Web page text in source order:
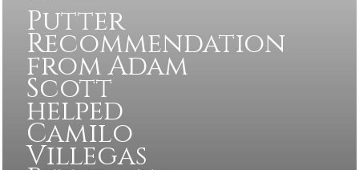
Putter
Recommendation
from Adam
Scott
helped
Camilo
Villegas